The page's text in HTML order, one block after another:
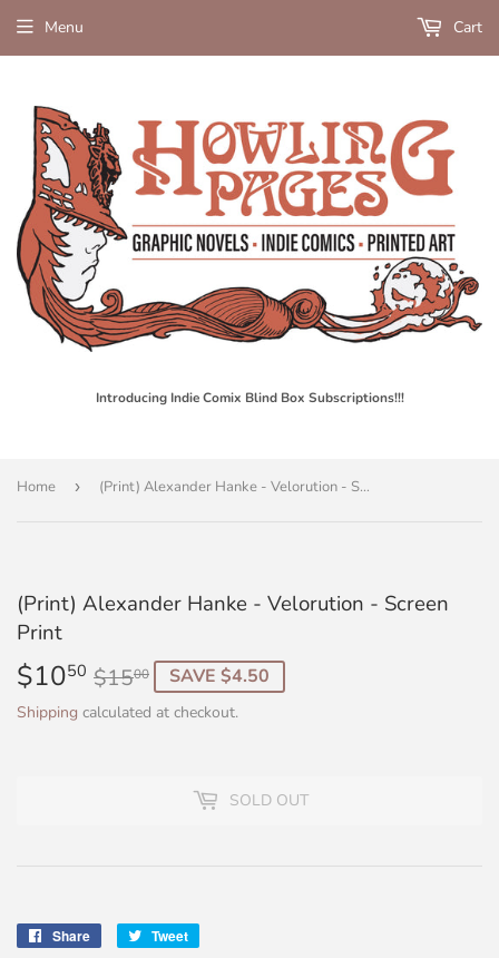
Introducing Indie Comix Blind Box Subscriptions!!!
Menu Cart
Home › (Print) Alexander Hanke - Velorution - Screen Print
(Print) Alexander Hanke - Velorution - Screen
Print
$1050 $1500 Regular
price
$15.00
Sale
price
$10.50
SAVE $4.50
Shipping calculated at checkout.
SOLD OUT
Share
Share
Tweet